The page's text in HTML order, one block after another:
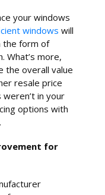
your windows
windows will
the form of
What’s more,
the overall value
resale price
in your
options with
for